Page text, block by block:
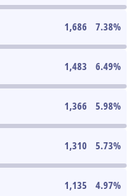
1,686 7.38%
1,483 6.49%
1,366 5.98%
1,310 5.73%
1,135 4.97%